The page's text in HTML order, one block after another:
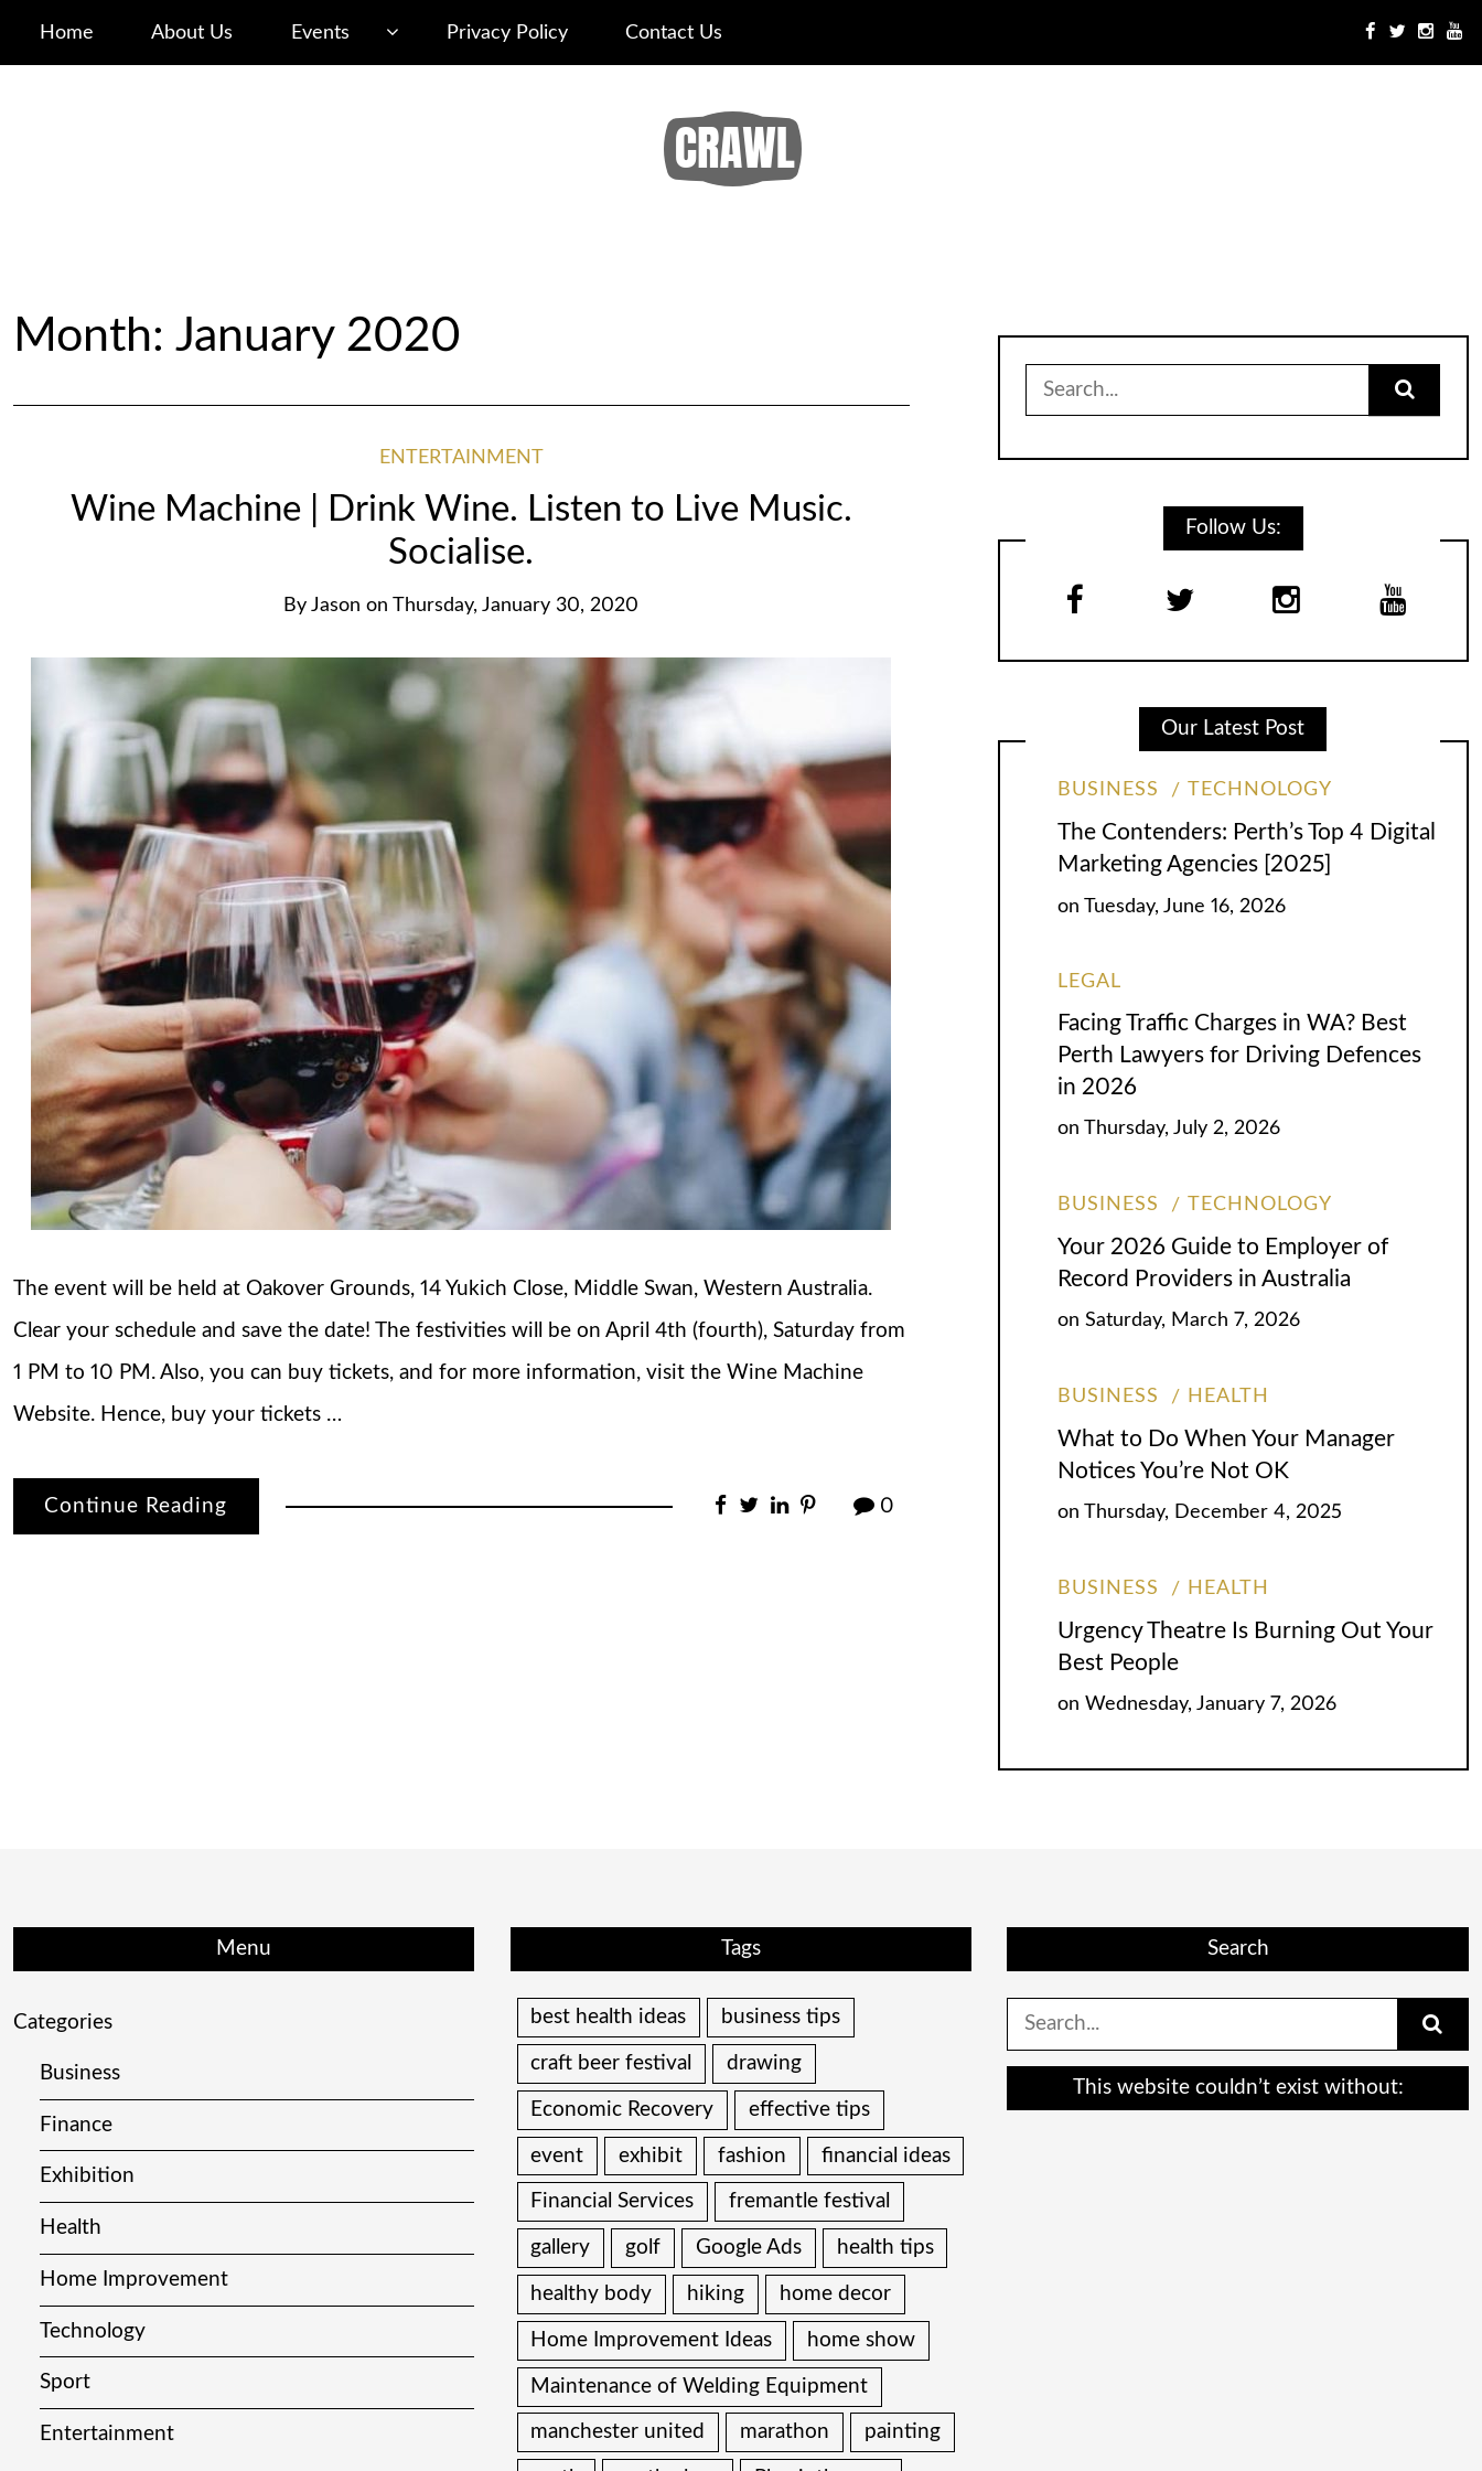
Home About Us Events Privacy Policy Contact Us
Month: January 2020
ENTERTAINMENT
Wine Machine | Drink Wine. Listen to Live Music.
Socialise.
ByJason onThursday, January 30, 2020
The event will be held at Oakover Grounds, 14 Yukich Close, Middle Swan, Western Australia.
Clear your schedule and save the date! The festivities will be on April 4th (fourth), Saturday from
1 PM to 10 PM. Also, you can buy tickets, and for more information, visit the Wine Machine
Website. Hence, buy your tickets …
Continue Reading 0
for:
Follow Us:
Our Latest Post
BUSINESS TECHNOLOGY
The Contenders: Perth’s Top 4 Digital
Marketing Agencies [2025]
on Tuesday, June 16, 2026
LEGAL
Facing Traffic Charges in WA? Best
Perth Lawyers for Driving Defences
in 2026
on Thursday, July 2, 2026
BUSINESS TECHNOLOGY
Your 2026 Guide to Employer of
Record Providers in Australia
on Saturday, March 7, 2026
BUSINESS HEALTH
What to Do When Your Manager
Notices You’re Not OK
on Thursday, December 4, 2025
BUSINESS HEALTH
Urgency Theatre Is Burning Out Your
Best People
on Wednesday, January 7, 2026
Menu
Categories
Business
Finance
Exhibition
Health
Home Improvement
Technology
Sport
Entertainment
Tags
best health ideas business tips
craft beer festival drawing
Economic Recovery effective tips
event exhibit fashion financial ideas
Financial Services fremantle festival
gallery golf Google Ads health tips
healthy body hiking home decor
Home Improvement Ideas home show
Maintenance of Welding Equipment
manchester united marathon painting
Search
Search
for:
This website couldn’t exist without: